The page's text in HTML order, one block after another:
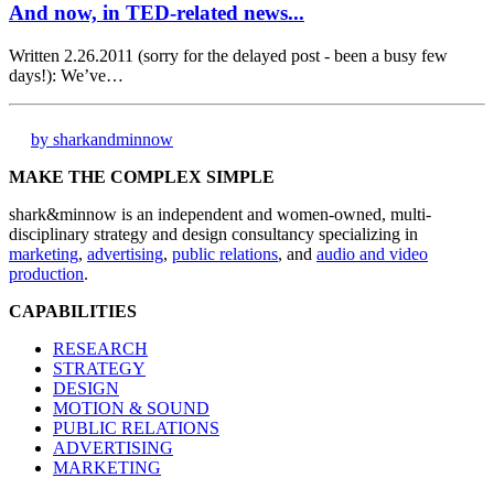
And now, in TED-related news...
Written 2.26.2011 (sorry for the delayed post - been a busy few
days!): We’ve…
by sharkandminnow
MAKE THE COMPLEX SIMPLE
shark&minnow is an independent and women-owned, multi-
disciplinary strategy and design consultancy specializing in
marketing, advertising, public relations, and audio and video
production.
CAPABILITIES
RESEARCH
STRATEGY
DESIGN
MOTION & SOUND
PUBLIC RELATIONS
ADVERTISING
MARKETING